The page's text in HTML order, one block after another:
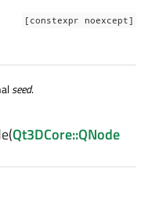
[constexpr noexcept]
seed.
(Qt3DCore::QNode